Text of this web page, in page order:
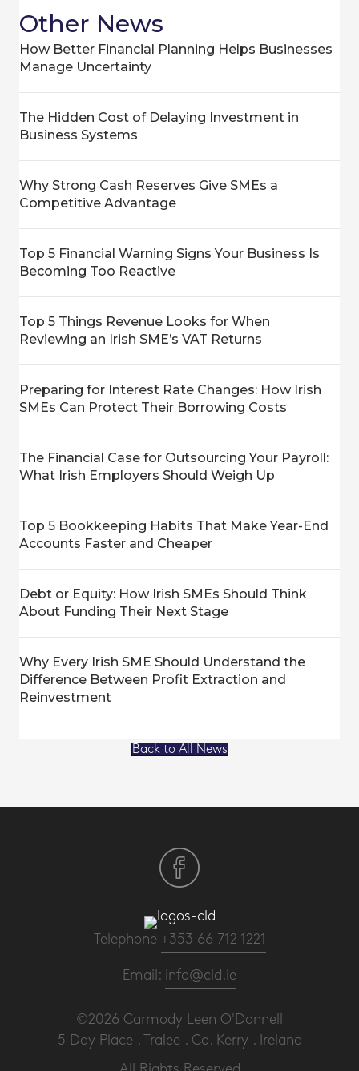
Other News
How Better Financial Planning Helps Businesses
Manage Uncertainty
The Hidden Cost of Delaying Investment in
Business Systems
Why Strong Cash Reserves Give SMEs a
Competitive Advantage
Top 5 Financial Warning Signs Your Business Is
Becoming Too Reactive
Top 5 Things Revenue Looks for When
Reviewing an Irish SME’s VAT Returns
Preparing for Interest Rate Changes: How Irish
SMEs Can Protect Their Borrowing Costs
The Financial Case for Outsourcing Your Payroll:
What Irish Employers Should Weigh Up
Top 5 Bookkeeping Habits That Make Year-End
Accounts Faster and Cheaper
Debt or Equity: How Irish SMEs Should Think
About Funding Their Next Stage
Why Every Irish SME Should Understand the
Difference Between Profit Extraction and
Reinvestment
Back to All News
Telephone +353 66 712 1221
Email: info@cld.ie
©2026 Carmody Leen O'Donnell
5 Day Place . Tralee . Co. Kerry . Ireland